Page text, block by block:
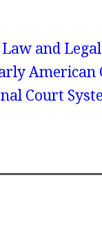
and
American
Court